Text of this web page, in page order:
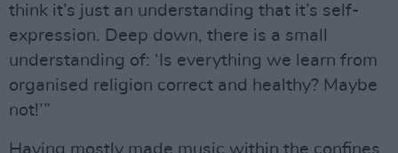
think it’s just an understanding that it’s self-
expression. Deep down, there is a small
understanding of: ‘Is everything we learn from
organised religion correct and healthy? Maybe
not!’”
Having mostly made music within the confines